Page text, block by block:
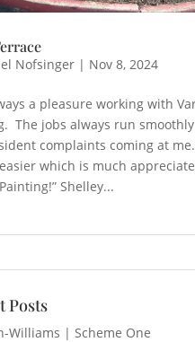
Nofsinger| Nov 8, 2024
a pleasure working with
The jobs always run
complaints coming at
which is much
Shelley...
Posts
Williams | Scheme One